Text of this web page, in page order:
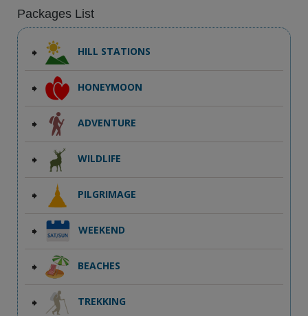
Packages List
HILL STATIONS
HONEYMOON
ADVENTURE
WILDLIFE
PILGRIMAGE
WEEKEND
BEACHES
TREKKING